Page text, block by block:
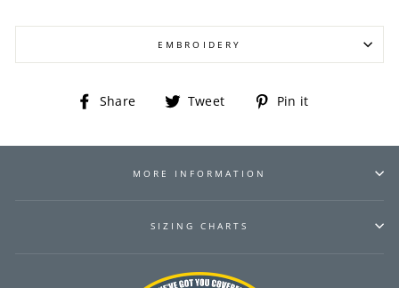
EMBROIDERY
Share
Share Tweet
Tweet Pin it
MORE INFORMATION
SIZING CHARTS